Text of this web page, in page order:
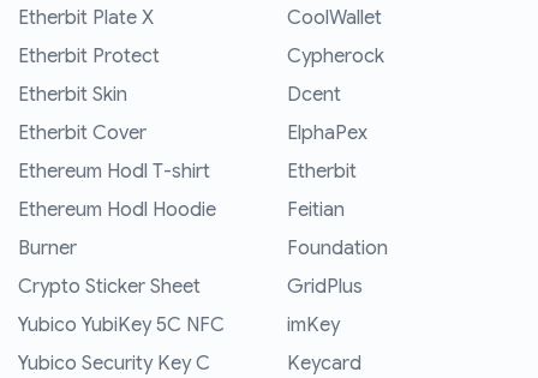
Etherbit Plate X
Etherbit Protect
Etherbit Skin
Etherbit Cover
Ethereum Hodl T-shirt
Ethereum Hodl Hoodie
Burner
Crypto Sticker Sheet
Yubico YubiKey 5C NFC
Yubico Security Key C
CoolWallet
Cypherock
Dcent
ElphaPex
Etherbit
Feitian
Foundation
GridPlus
imKey
Keycard